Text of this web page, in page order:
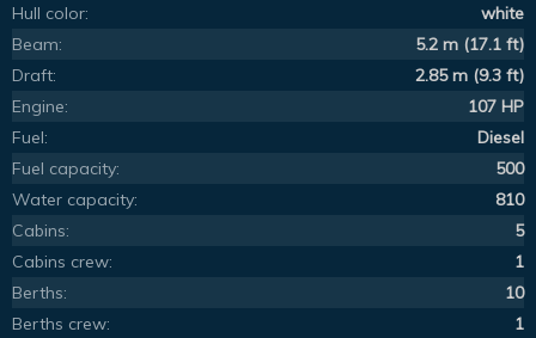
Hull color:
white
Beam:
5.2 m (17.1 ft)
Draft:
2.85 m (9.3 ft)
Engine:
107 HP
Fuel:
Diesel
Fuel capacity:
500
Water capacity:
810
Cabins:
5
Cabins crew:
1
Berths:
10
Berths crew:
1